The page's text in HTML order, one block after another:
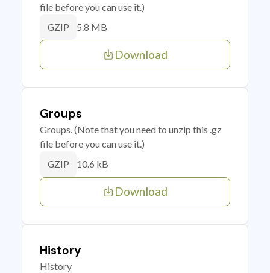
file before you can use it.)
GZIP 5.8 MB
Download
Groups
Groups. (Note that you need to unzip this .gz
file before you can use it.)
GZIP 10.6 kB
Download
History
History